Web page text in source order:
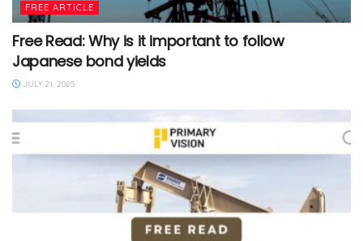
FREE ARTICLE
Free Read: Why is it important to follow
Japanese bond yields
JULY 21, 2025